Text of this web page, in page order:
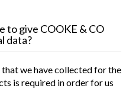
to give COOKE & CO
data?
we have collected for the
is required in order for us